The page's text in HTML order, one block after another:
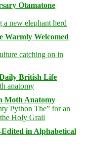
Otamatone
Warmly Welcomed
British Life
Moth Anatomy
Edited in Alphabetical